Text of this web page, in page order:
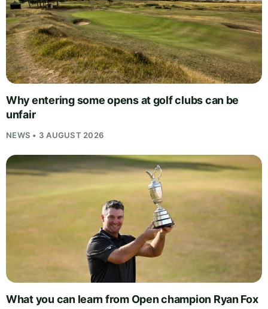
Why entering some opens at golf clubs can be
unfair
NEWS • 3 AUGUST 2026
What you can learn from Open champion Ryan Fox